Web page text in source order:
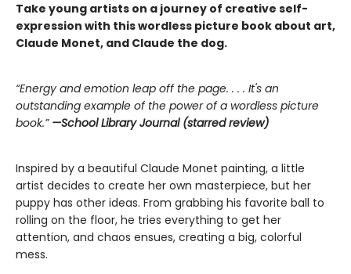
Take young artists on a journey of creative self-
expression with this wordless picture book about art,
Claude Monet, and Claude the dog.
“Energy and emotion leap off the page. . . . It's an
outstanding example of the power of a wordless picture
book.” —School Library Journal (starred review)
Inspired by a beautiful Claude Monet painting, a little
artist decides to create her own masterpiece, but her
puppy has other ideas. From grabbing his favorite ball to
rolling on the floor, he tries everything to get her
attention, and chaos ensues, creating a big, colorful
mess.